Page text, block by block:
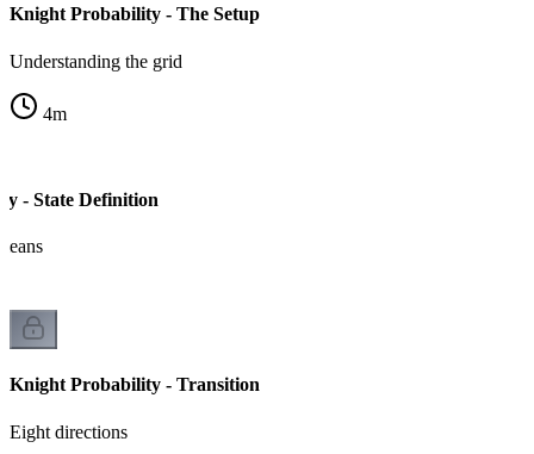
Knight Probability - The Setup
Understanding the grid
4m
- State Definition
Knight Probability - Transition
Eight directions